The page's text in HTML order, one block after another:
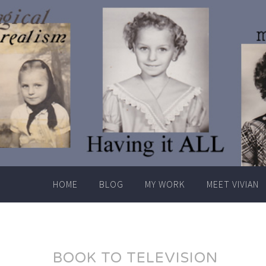
Skip
to
content
HOME BLOG MY WORK MEET VIVIAN
BOOK TO TELEVISION